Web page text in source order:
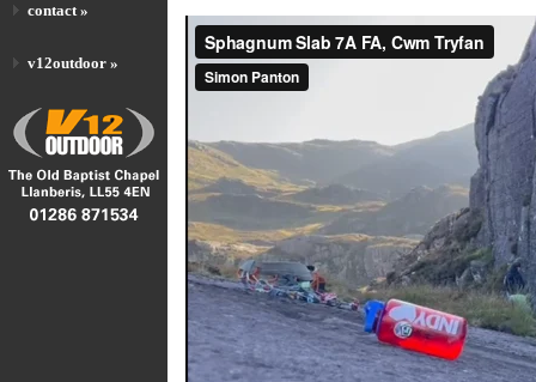
contact »
v12outdoor »